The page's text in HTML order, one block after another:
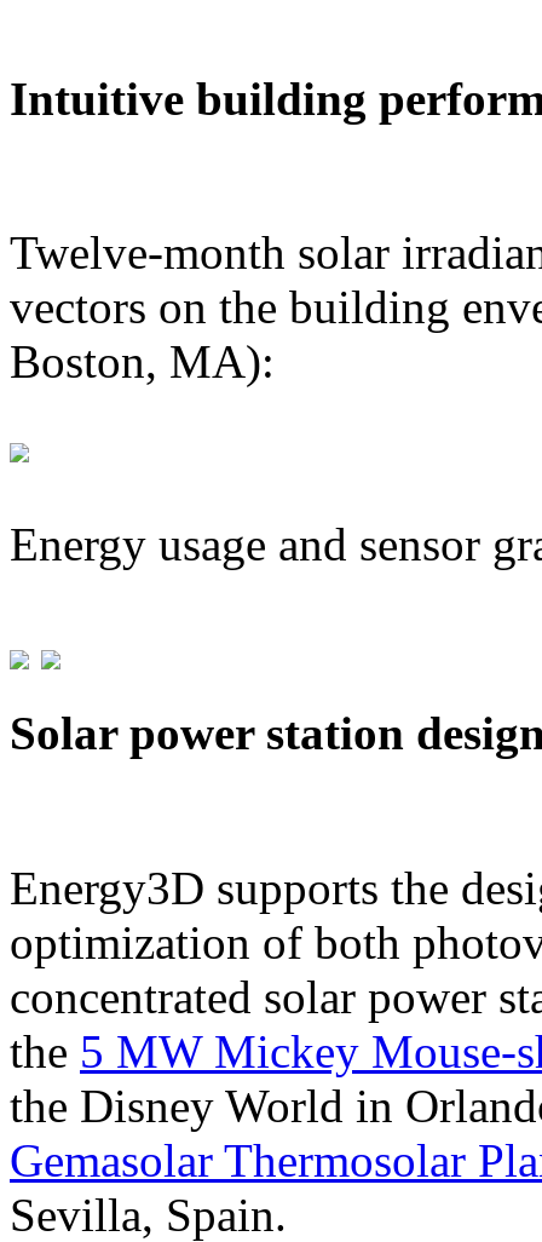
Intuitive building
Twelve-month solar
vectors on the building
Boston, MA):
Energy usage and sensor
Solar power station
Energy3D supports the
optimization of both
concentrated solar power
the 5 MW Mickey Mouse-
the Disney World in
Gemasolar Thermosolar
Sevilla, Spain.